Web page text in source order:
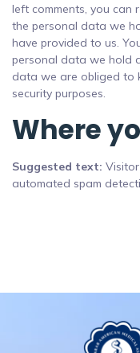
left comments, you can
the personal data we
have provided to us.
personal data we hold
data we are obliged to
security purposes.
Where
Suggested text:
automated spam